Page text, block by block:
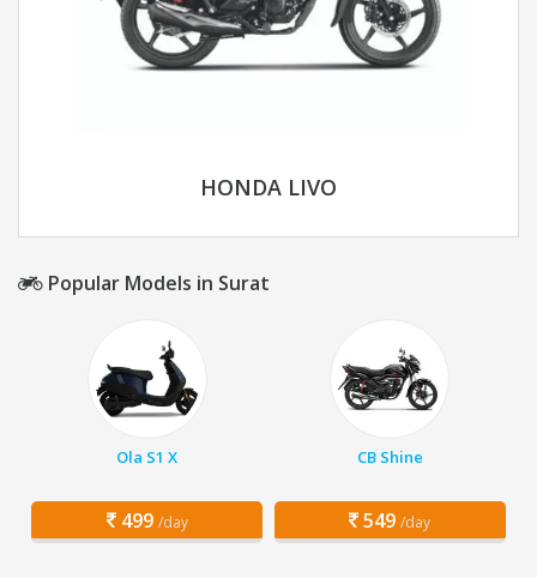
HONDA LIVO
Popular Models in Surat
Ola S1 X
499 /day
CB Shine
549 /day